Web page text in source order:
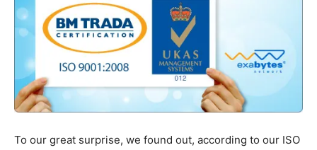
To our great surprise, we found out, according to our ISO